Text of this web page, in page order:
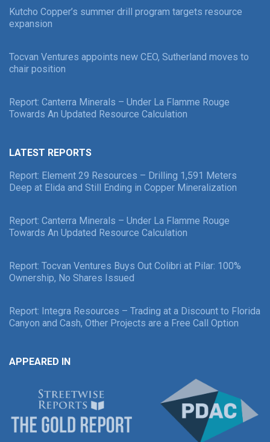
Kutcho Copper’s summer drill program targets resource
expansion
Tocvan Ventures appoints new CEO, Sutherland moves to
chair position
Report: Canterra Minerals – Under La Flamme Rouge
Towards An Updated Resource Calculation
LATEST REPORTS
Report: Element 29 Resources – Drilling 1,591 Meters
Deep at Elida and Still Ending in Copper Mineralization
Report: Canterra Minerals – Under La Flamme Rouge
Towards An Updated Resource Calculation
Report: Tocvan Ventures Buys Out Colibri at Pilar: 100%
Ownership, No Shares Issued
Report: Integra Resources – Trading at a Discount to Florida
Canyon and Cash, Other Projects are a Free Call Option
APPEARED IN